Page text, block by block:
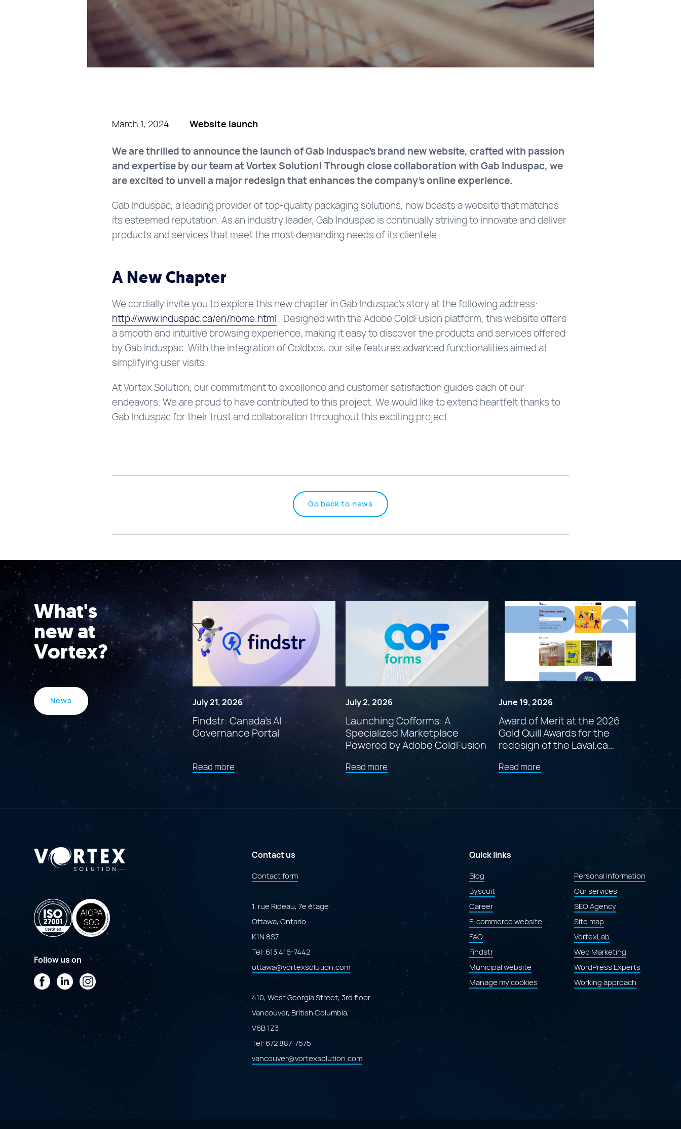
March 1, 2024 Website launch
We are thrilled to announce the launch of Gab Induspac’s brand new website, crafted with passion
and expertise by our team at Vortex Solution! Through close collaboration with Gab Induspac, we
are excited to unveil a major redesign that enhances the company’s online experience.
Gab Induspac, a leading provider of top-quality packaging solutions, now boasts a website that matches
its esteemed reputation. As an industry leader, Gab Induspac is continually striving to innovate and deliver
products and services that meet the most demanding needs of its clientele.
A New Chapter
We cordially invite you to explore this new chapter in Gab Induspac’s story at the following address:
http://www.induspac.ca/en/home.html . Designed with the Adobe ColdFusion platform, this website offers
a smooth and intuitive browsing experience, making it easy to discover the products and services offered
by Gab Induspac. With the integration of Coldbox, our site features advanced functionalities aimed at
simplifying user visits.
At Vortex Solution, our commitment to excellence and customer satisfaction guides each of our
endeavors. We are proud to have contributed to this project. We would like to extend heartfelt thanks to
Gab Induspac for their trust and collaboration throughout this exciting project.
Go back to news
What's
new at
Vortex?
News July 21, 2026
Findstr: Canada’s AI
Governance Portal
Read moreabout
"Findstr:
July 2, 2026
Launching Cofforms: A
Specialized Marketplace
Powered by Adobe ColdFusion
Read moreabout
"Launching
Marketplace
June 19, 2026
Award of Merit at the 2026
Gold Quill Awards for the
redesign of the Laval.ca
Read moreabout
"Award
redesign
website"
Follow us on
FacebookLinkedIn
Instagram
Contact us
Contact form
1, rue Rideau, 7e étage
Ottawa, Ontario
K1N 8S7
Tel: 613 416-7442
ottawa@vortexsolution.com
410, West Georgia Street, 3rd floor
Vancouver, British Columbia,
V6B 1Z3
Tel: 672 887-7575
vancouver@vortexsolution.com
Quick links
Blog
Byscuit
Career
E-commerce website
FAQ
Findstr
Municipal website
Manage my cookies
Personal Information
Our services
SEO Agency
Site map
VortexLab
Web Marketing
WordPress Experts
Working approach